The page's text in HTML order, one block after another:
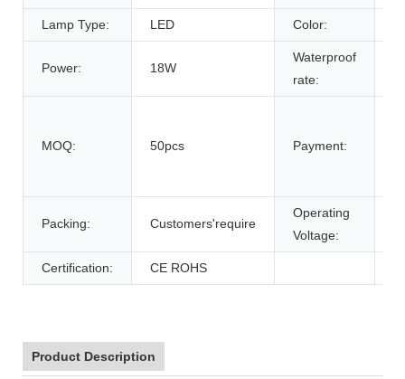
Lamp Type: LED Color:
Power: 18W
Waterproof
rate:
MOQ: 50pcs Payment:
Packing: Customers'require
Operating
Voltage:
Certification: CE ROHS
Product Description